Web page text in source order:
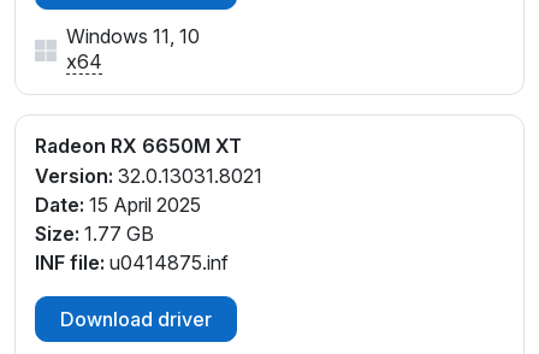
Windows 11, 10
x64
Radeon RX 6650M XT
Version: 32.0.13031.8021
Date: 15 April 2025
Size: 1.77 GB
INF file: u0414875.inf
Download driver